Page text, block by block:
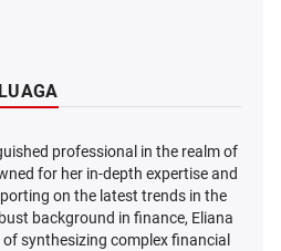
professional in the realm of
for her in-depth expertise and
on the latest trends in the
background in finance, Eliana
synthesizing complex financial